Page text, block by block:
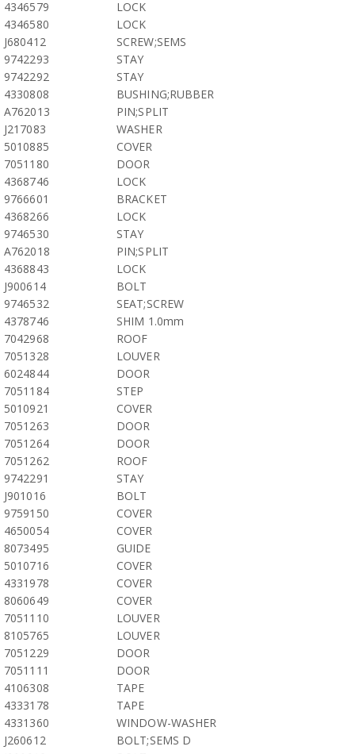
4346579
LOCK
4346580
LOCK
J680412
SCREW;SEMS
9742293
STAY
9742292
STAY
4330808
BUSHING;RUBBER
A762013
PIN;SPLIT
J217083
WASHER
5010885
COVER
7051180
DOOR
4368746
LOCK
9766601
BRACKET
4368266
LOCK
9746530
STAY
A762018
PIN;SPLIT
4368843
LOCK
J900614
BOLT
9746532
SEAT;SCREW
4378746
SHIM 1.0mm
7042968
ROOF
7051328
LOUVER
6024844
DOOR
7051184
STEP
5010921
COVER
7051263
DOOR
7051264
DOOR
7051262
ROOF
9742291
STAY
J901016
BOLT
9759150
COVER
4650054
COVER
8073495
GUIDE
5010716
COVER
4331978
COVER
8060649
COVER
7051110
LOUVER
8105765
LOUVER
7051229
DOOR
7051111
DOOR
4106308
TAPE
4333178
TAPE
4331360
WINDOW-WASHER
J260612
BOLT;SEMS D